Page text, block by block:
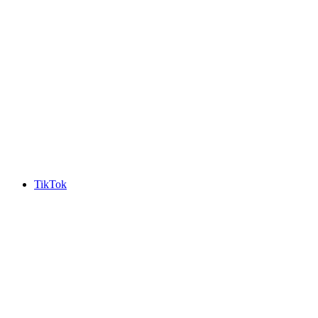
TikTok